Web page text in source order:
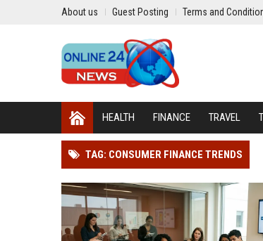
About us Guest Posting Terms and
HEALTH FINANCE TRAVEL
TAG: CONSUMER FINANCE TRENDS